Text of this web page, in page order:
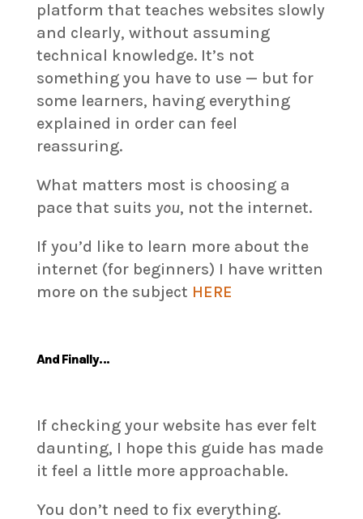
platform that teaches websites slowly
and clearly, without assuming
technical knowledge. It’s not
something you have to use — but for
some learners, having everything
explained in order can feel
reassuring.
What matters most is choosing a
pace that suits you, not the internet.
If you’d like to learn more about the
internet (for beginners) I have written
more on the subject HERE
And Finally…
If checking your website has ever felt
daunting, I hope this guide has made
it feel a little more approachable.
You don’t need to fix everything.